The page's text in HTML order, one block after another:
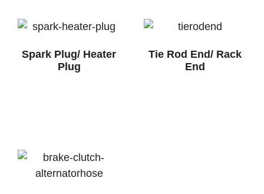
Spark Plug/ Heater
Plug
Tie Rod End/ Rack
End